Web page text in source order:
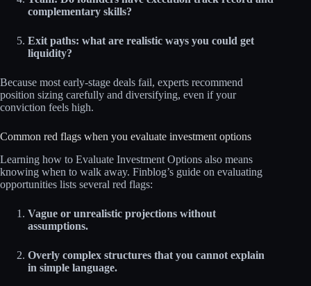
complementary skills?
Exit paths: what are realistic ways you could get
liquidity?
Because most early‑stage deals fail, experts recommend
position sizing carefully and diversifying, even if your
conviction feels high.
Common red flags when you evaluate investment options
Learning how to Evaluate Investment Options also means
knowing when to walk away. Finblog’s guide on evaluating
opportunities lists several red flags:
Vague or unrealistic projections without
assumptions.
Overly complex structures that you cannot explain
in simple language.